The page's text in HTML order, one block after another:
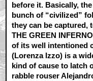
before it. Basically,
bunch of “civilized”
they can be captured,
THE GREEN
of its well intentioned
(Lorenza Izzo) is a
kind of cause to latch
rabble rouser